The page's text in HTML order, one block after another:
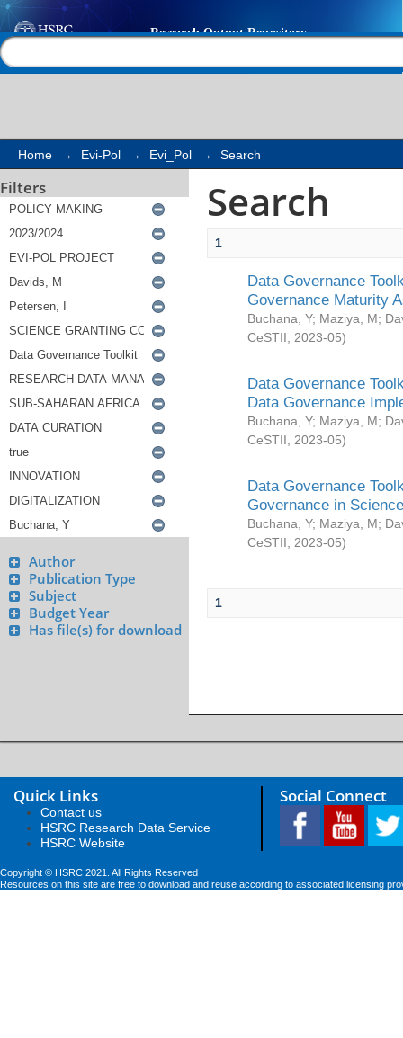
Search
Home → Evi-Pol → Evi_Pol → Search
Filters
Author
Publication Type
Subject
Budget Year
Has file(s) for download
Search
1
Data Governance
Governance Maturity
Buchana, Y; Maziya, M;
CeSTII
2023-05)
Data Governance
Data Governance
Buchana, Y; Maziya, M;
CeSTII
2023-05)
Data Governance
Governance in
Buchana, Y; Maziya, M;
CeSTII
2023-05)
1
Quick Links
Contact us
HSRC Research Data Service
HSRC Website
Social Connect
Copyright © HSRC 2021. All Rights Reserved
Resources on this site are free to download and reuse according to associated licensing